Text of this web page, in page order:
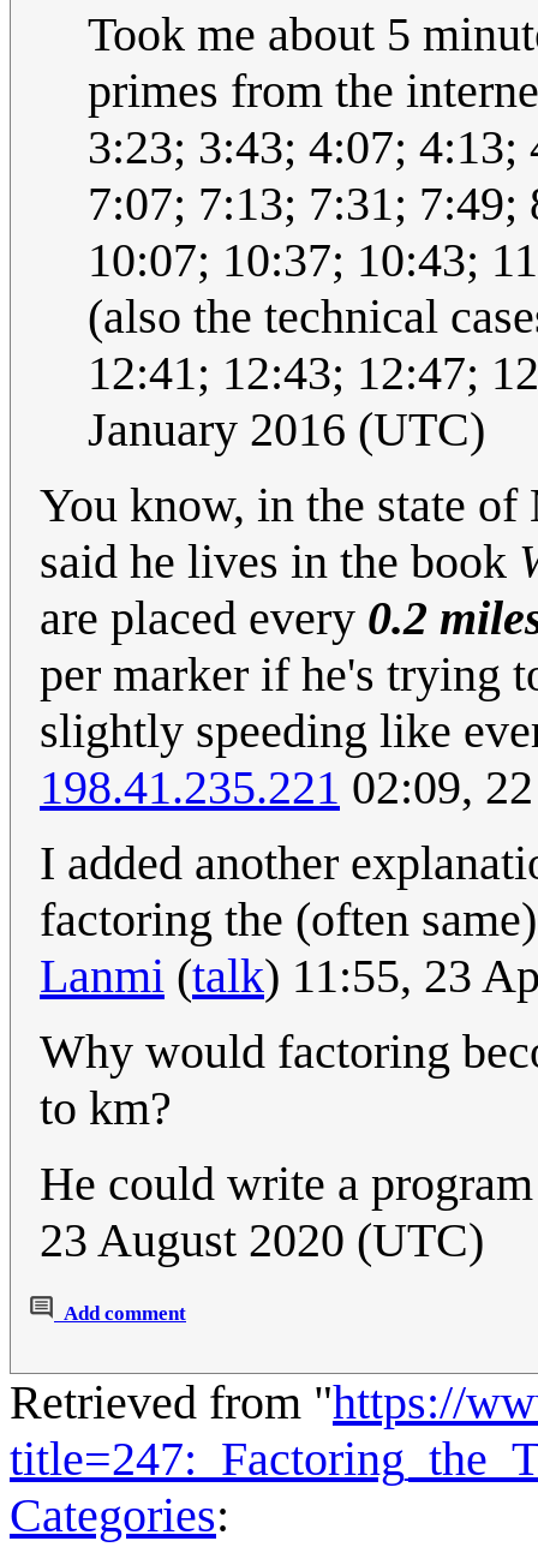
Took me about 5
primes from the
3:23; 3:43; 4:07;
7:07; 7:13; 7:31;
10:07; 10:37; 10:43;
(also the technical
12:41; 12:43; 12:47;
January 2016 (UTC)
You know, in the state
said he lives in the book
are placed every 0.2
per marker if he's trying
slightly speeding like
198.41.235.221 02:09,
I added another
factoring the (often
Lanmi (talk) 11:55, 23
Why would factoring
to km?
He could write a
23 August 2020 (UTC)
Add comment
Retrieved from "https://
Categories: